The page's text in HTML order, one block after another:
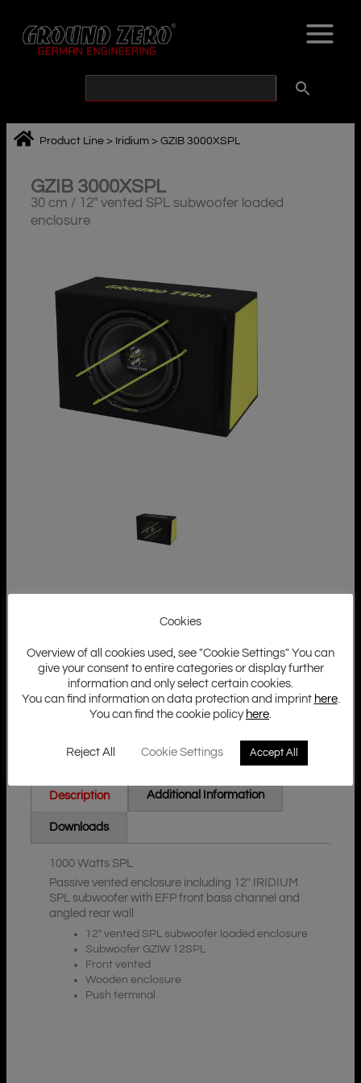
content
Product Line > Iridium >GZIB 3000XSPL
GZIB 3000XSPL
30 cm / 12″ vented SPL subwoofer loaded
enclosure
Description Additional Information
Downloads
1000 Watts SPL
Passive vented enclosure including 12″ IRIDIUM
SPL subwoofer with EFP front bass channel and
angled rear wall
12″ vented SPL subwoofer loaded enclosure
Subwoofer GZIW 12SPL
Front vented
Wooden enclosure
Push terminal
Cookies
Overview of all cookies used, see "Cookie Settings" You can
give your consent to entire categories or display further
information and only select certain cookies.
You can find information on data protection and imprint here.
You can find the cookie policy here
Reject All Cookie Settings Accept All